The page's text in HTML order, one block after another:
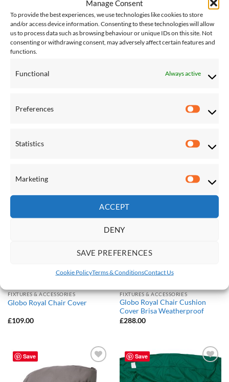
Manage Consent
To provide the best experiences, we use technologies like cookies to store
and/or access device information. Consenting to these technologies will allow
us to process data such as browsing behaviour or unique IDs on this site. Not
consenting or withdrawing consent, may adversely affect certain features and
functions.
Functional Always active
Preferences
Statistics
Statistics
Marketing
ACCEPT
DENY
SAVE PREFERENCES
Cookie PolicyTerms & ConditionsContact Us
Save
Globo Chair Cushion Cover
Save
Globo Hanging Chair
Save
Add to
FIXTURES & ACCESSORIES
Globo Royal Chair Cover
£109.00
Save
FIXTURES & ACCESSORIES
Globo Royal Chair Cushion
Cover Brisa Weatherproof
£288.00
Save
Add to
Wishlist
Save
Add to
Wishlist